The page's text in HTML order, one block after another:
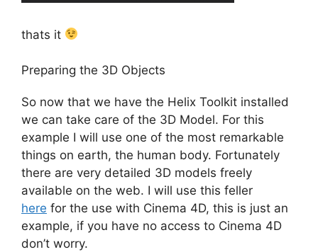
thats it
Preparing the 3D Objects
So now that we have the Helix Toolkit installed
we can take care of the 3D Model. For this
example I will use one of the most remarkable
things on earth, the human body. Fortunately
there are very detailed 3D models freely
available on the web. I will use this feller
here for the use with Cinema 4D, this is just an
example, if you have no access to Cinema 4D
don’t worry.